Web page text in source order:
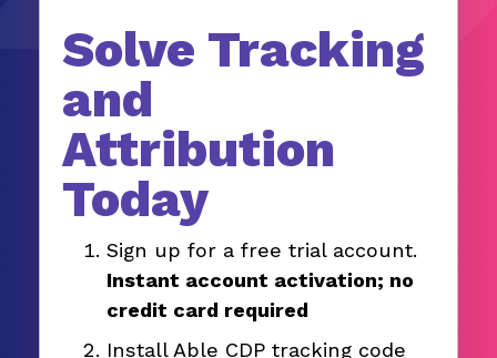
Solve Tracking
and
Attribution
Today
Sign up for a free trial account.
Instant account activation; no
credit card required
Install Able CDP tracking code